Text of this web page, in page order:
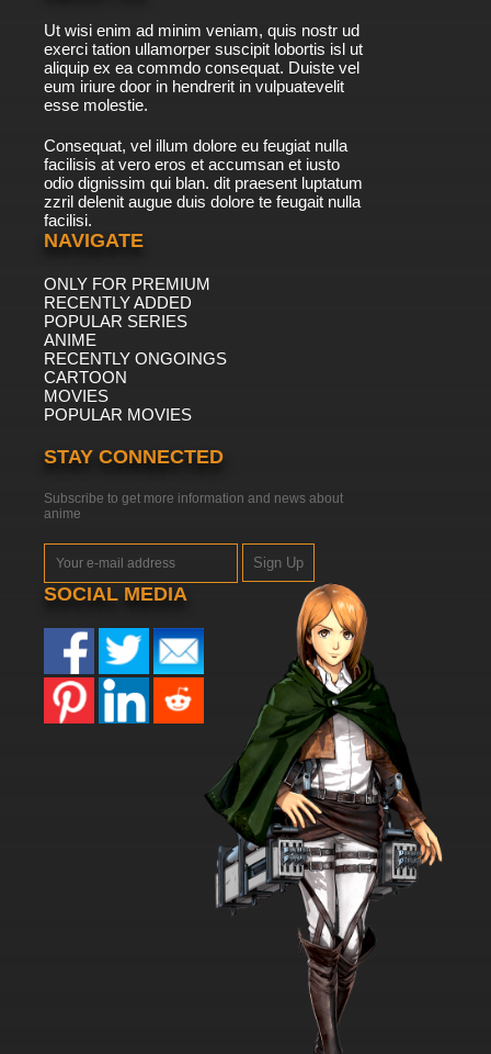
Ut wisi enim ad minim veniam, quis nostr ud
exerci tation ullamorper suscipit lobortis isl ut
aliquip ex ea commdo consequat. Duiste vel
eum iriure door in hendrerit in vulpuatevelit
esse molestie.
Consequat, vel illum dolore eu feugiat nulla
facilisis at vero eros et accumsan et iusto
odio dignissim qui blan. dit praesent luptatum
zzril delenit augue duis dolore te feugait nulla
facilisi.
NAVIGATE
ONLY FOR PREMIUM
RECENTLY ADDED
POPULAR SERIES
ANIME
RECENTLY ONGOINGS
CARTOON
MOVIES
POPULAR MOVIES
STAY CONNECTED
Subscribe to get more information and news about
anime
Sign Up
SOCIAL MEDIA